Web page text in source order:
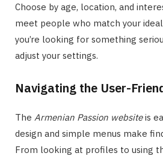
Choose by age, location, and
meet people who match your
you’re looking for something
adjust your settings.
Navigating the User-
The Armenian Passion websiteis
design and simple menus make
From looking at profiles to using